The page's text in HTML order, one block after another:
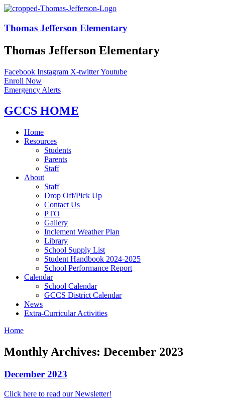
Thomas Jefferson Elementary
Thomas Jefferson Elementary
Facebook Instagram X-twitterYoutube
Enroll Now
Emergency Alerts
GCCS HOME
Home
Resources
Students
Parents
Staff
About
Staff
Drop Off/Pick Up
Contact Us
PTO
Gallery
Inclement Weather Plan
Library
School Supply List
Student Handbook 2024-2025
School Performance Report
Calendar
School Calendar
GCCS District Calendar
News
Extra-Curricular Activities
Home
Monthly Archives: December 2023
December 2023
Click here to read our Newsletter!